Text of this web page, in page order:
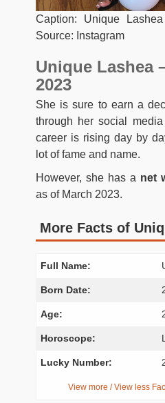
Caption: Unique
Source: Instagram
Unique Lashea
2023
She is sure to earn a
through her social
career is rising day by
lot of fame and name.
However, she has a net
as of March 2023.
More Facts of
Full Name:
Born Date:
Age:
Horoscope:
Lucky Number:
View more / View less